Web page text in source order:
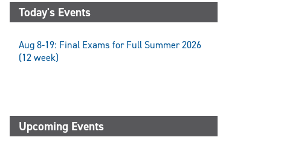
Today's Events
Aug 8-19: Final Exams for Full Summer 2026
(12 week)
Upcoming Events